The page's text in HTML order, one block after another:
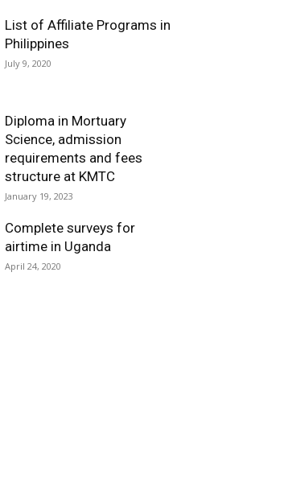
List of Affiliate Programs in
Philippines
July 9, 2020
Diploma in Mortuary
Science, admission
requirements and fees
structure at KMTC
January 19, 2023
Complete surveys for
airtime in Uganda
April 24, 2020